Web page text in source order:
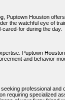
Puptown Houston
the watchful eye of
for during the day.
Puptown
and behavior
professional
requiring specialized